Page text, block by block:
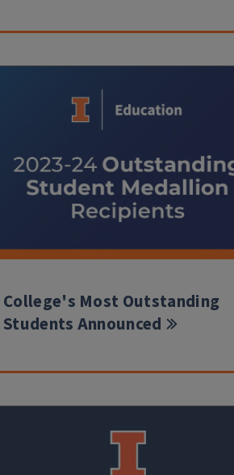
College's Most Outstanding
Students Announced